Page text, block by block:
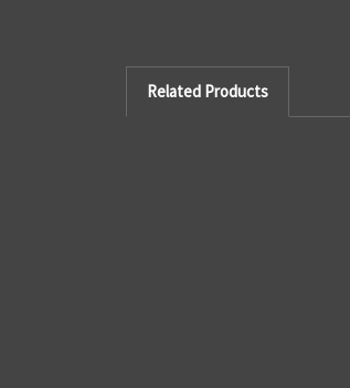
Related Products